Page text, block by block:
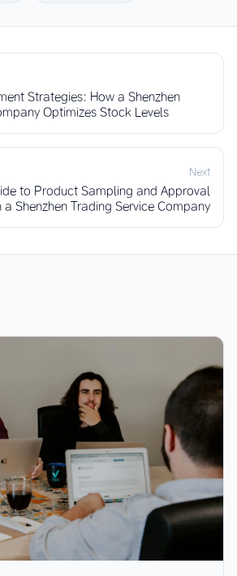
Strategies: How a Shenzhen
Optimizes Stock Levels
Next
to Product Sampling and Approval
a Shenzhen Trading Service Company